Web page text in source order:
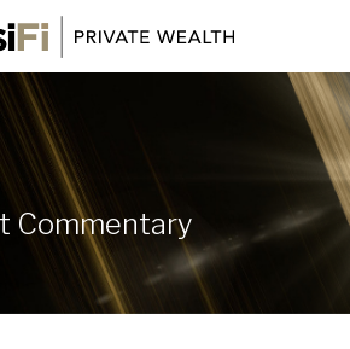
Commentary